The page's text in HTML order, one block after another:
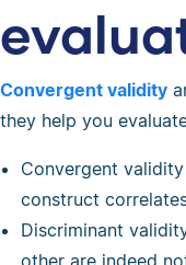
Convergent validity
they help you
Convergent
construct
Discriminant
other are indeed